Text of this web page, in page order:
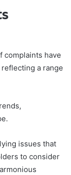
complaints have
a range
issues that
to consider